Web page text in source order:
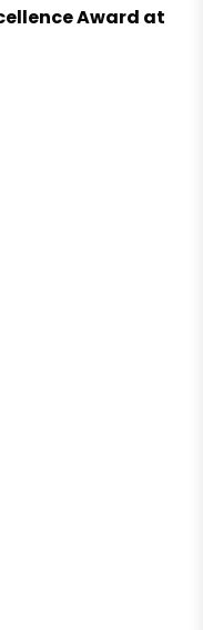
Award at